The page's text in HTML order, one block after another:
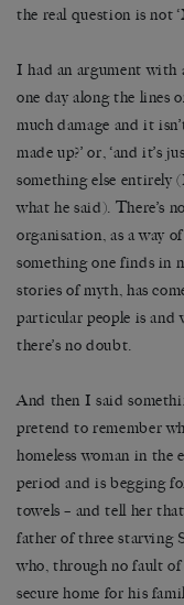
the real question is not
I had an argument with
one day along the lines
much damage and it
made up?’ or, ‘and it’s
something else entirely
what he said). There’s
organisation, as a way
something one finds in
stories of myth, has
particular people is and
there’s no doubt.
And then I said
pretend to remember
homeless woman in the
period and is begging
towels – and tell her
father of three starving
who, through no fault of
secure home for his